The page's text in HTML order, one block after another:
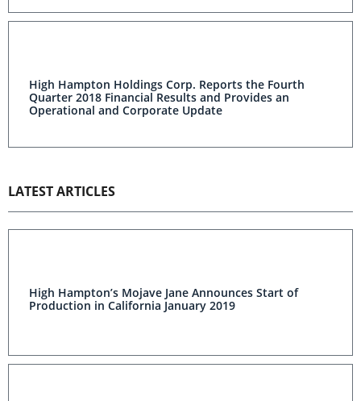
High Hampton Holdings Corp. Reports the Fourth
Quarter 2018 Financial Results and Provides an
Operational and Corporate Update
LATEST ARTICLES
High Hampton’s Mojave Jane Announces Start of
Production in California January 2019